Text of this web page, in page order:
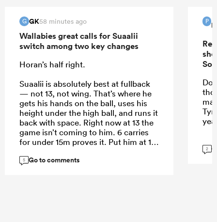
G GK58 minutes ago
Wallabies great calls for Suaalii
switch among two key changes
Horan’s half right.
Suaalii is absolutely best at fullback
— not 13, not wing. That’s where he
gets his hands on the ball, uses his
height under the high ball, and runs it
back with space. Right now at 13 the
game isn’t coming to him. 6 carries
for under 15m proves it. Put him at 15
5 Go to comments
P
Do
2